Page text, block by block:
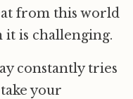
from this world
is challenging.
constantly tries
your